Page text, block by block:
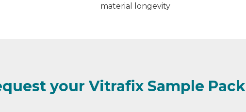
material longevity
your Vitrafix Sample Pack